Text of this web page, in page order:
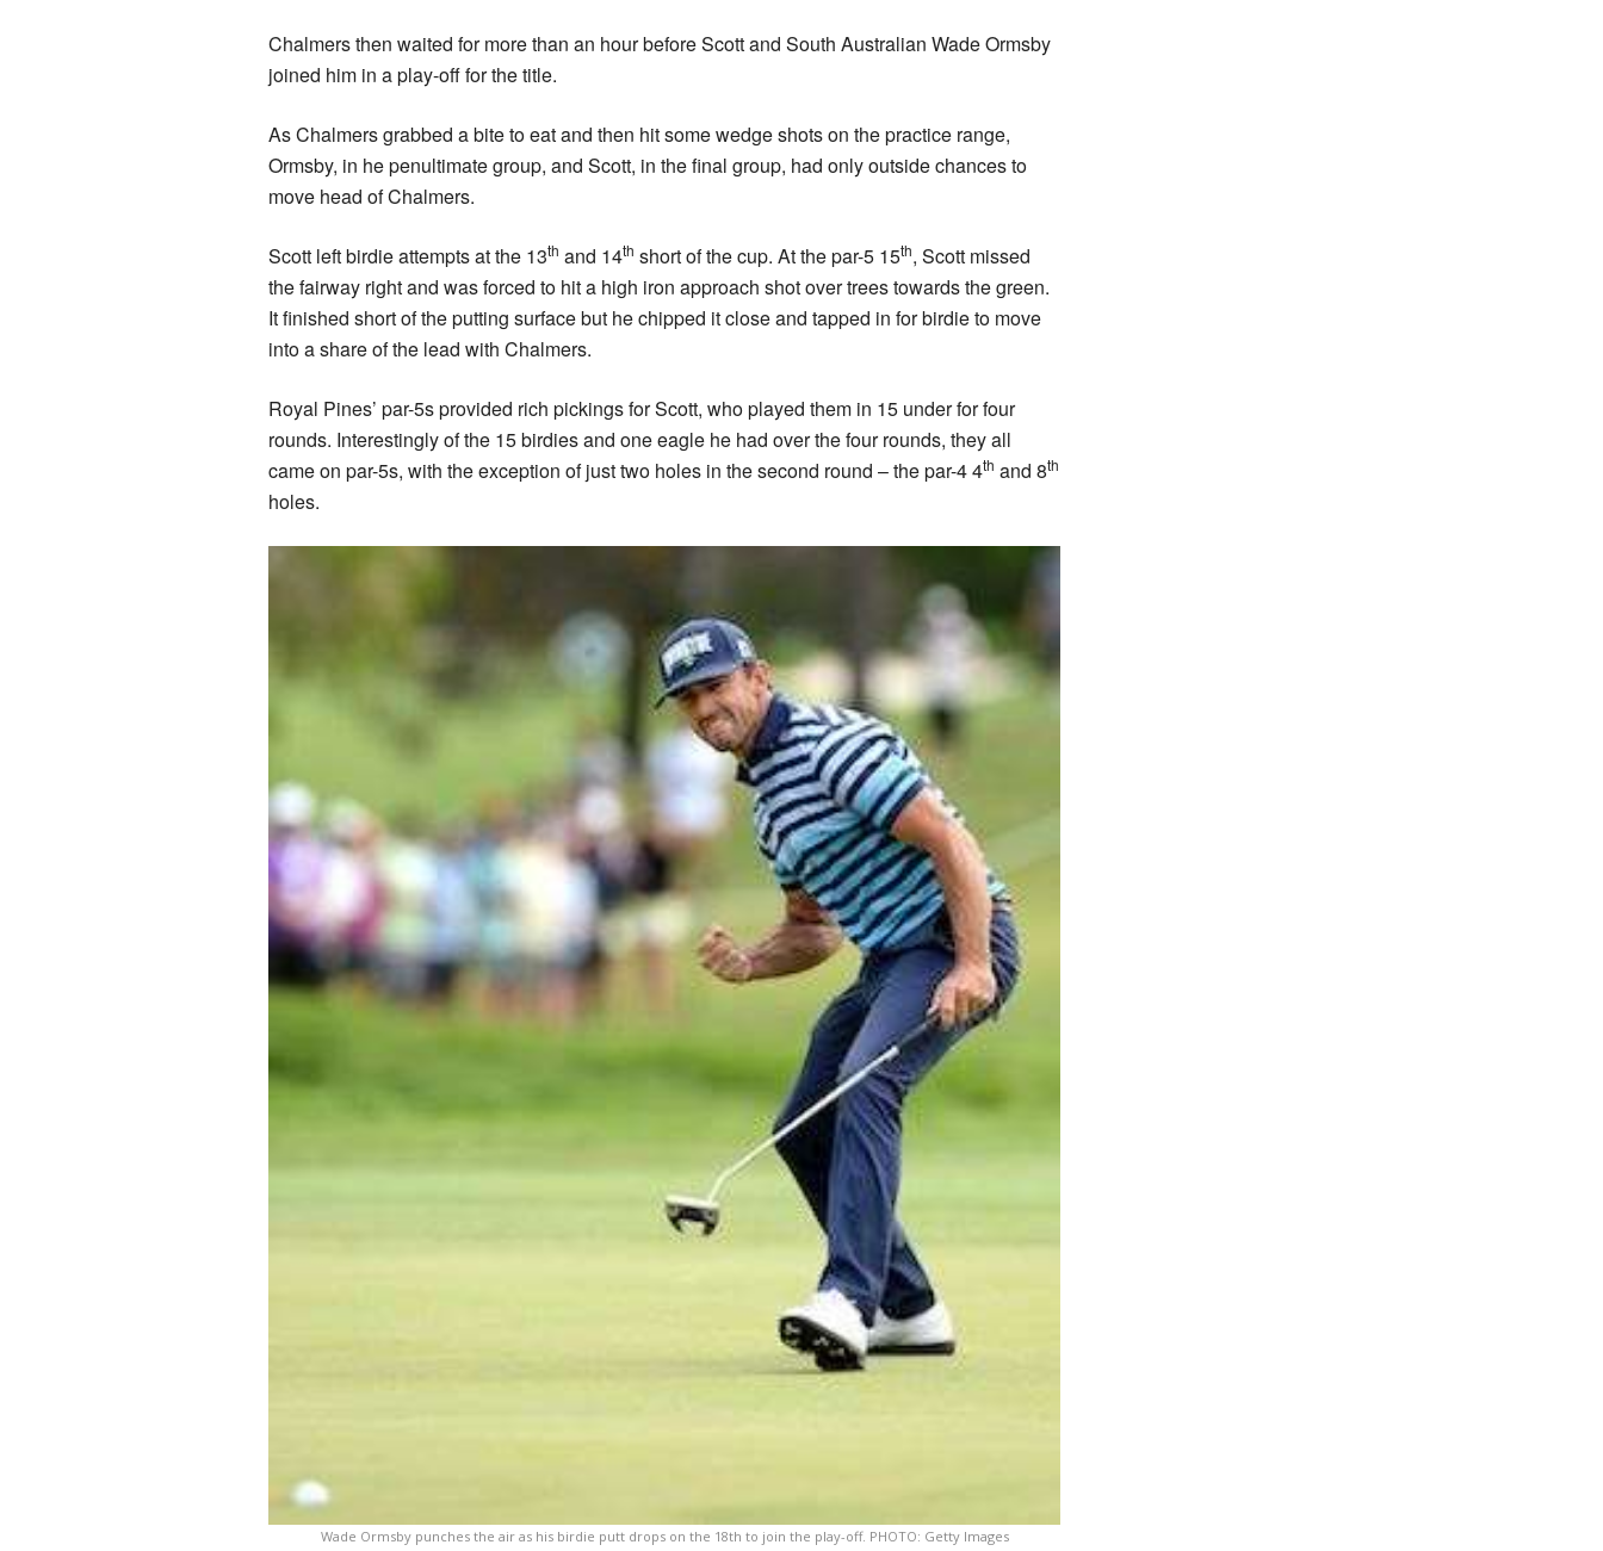
Chalmers then waited for more than an hour before Scott and South Australian Wade Ormsby
joined him in a play-off for the title.
As Chalmers grabbed a bite to eat and then hit some wedge shots on the practice range,
Ormsby, in he penultimate group, and Scott, in the final group, had only outside chances to
move head of Chalmers.
Scott left birdie attempts at the 13th and 14th short of the cup. At the par-5 15th, Scott missed
the fairway right and was forced to hit a high iron approach shot over trees towards the green.
It finished short of the putting surface but he chipped it close and tapped in for birdie to move
into a share of the lead with Chalmers.
Royal Pines’ par-5s provided rich pickings for Scott, who played them in 15 under for four
rounds. Interestingly of the 15 birdies and one eagle he had over the four rounds, they all
came on par-5s, with the exception of just two holes in the second round – the par-4 4th and 8th
holes.
Wade Ormsby punches the air as his birdie putt drops on the 18th to join the play-off. PHOTO: Getty Images